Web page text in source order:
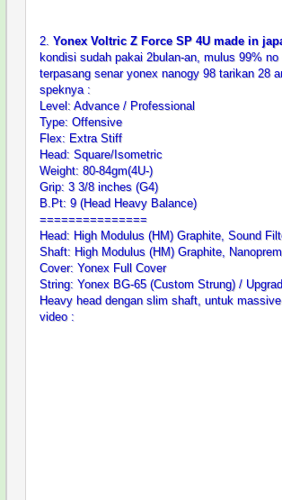
2.Yonex Voltric Z Force SP 4U made in
kondisi sudah pakai 2bulan-an, mulus 99%
terpasang senar yonex nanogy 98 tarikan 28
speknya :
Level: Advance / Professional
Type: Offensive
Flex: Extra Stiff
Head: Square/Isometric
Weight: 80-84gm(4U-)
Grip: 3 3/8 inches (G4)
B.Pt: 9 (Head Heavy Balance)
===============
Head: High Modulus (HM) Graphite, Sound
Shaft: High Modulus (HM) Graphite,
Cover: Yonex Full Cover
String: Yonex BG-65 (Custom Strung) /
Heavy head dengan slim shaft, untuk
video :